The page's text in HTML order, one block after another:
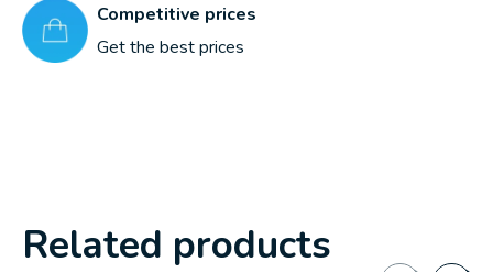
Competitive prices
Get the best prices
Related products